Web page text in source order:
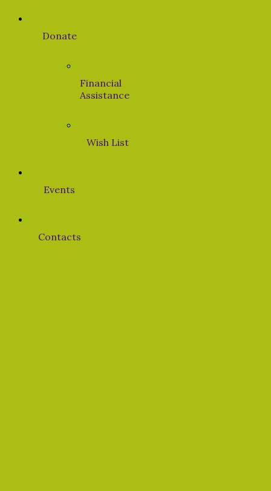
Donate
Financial
Assistance
Wish List
Events
Contacts